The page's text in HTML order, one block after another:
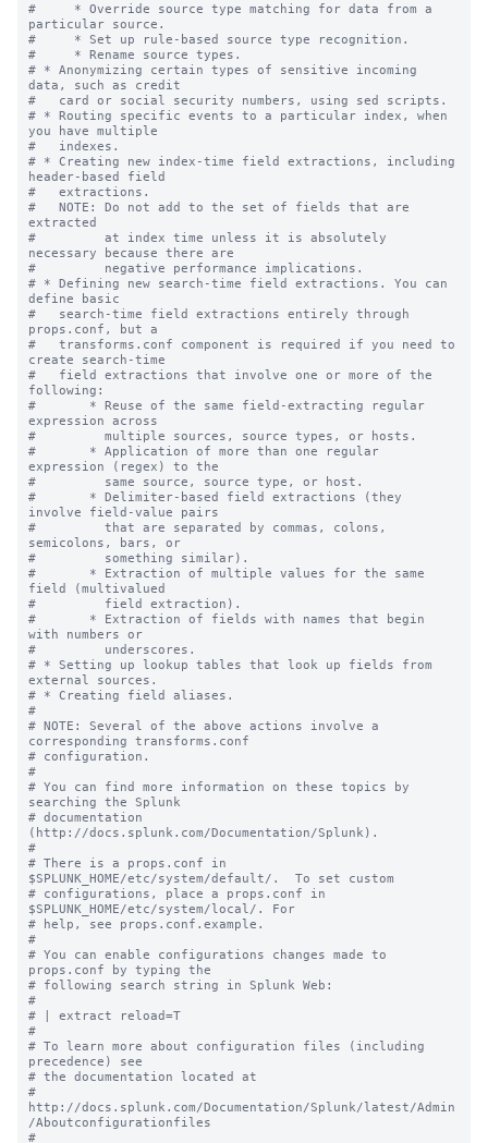
#     * Override source type matching for data from a
particular source.
#     * Set up rule-based source type recognition.
#     * Rename source types.
# * Anonymizing certain types of sensitive incoming
data, such as credit
#   card or social security numbers, using sed scripts.
# * Routing specific events to a particular index, when
you have multiple
#   indexes.
# * Creating new index-time field extractions, including
header-based field
#   extractions.
#   NOTE: Do not add to the set of fields that are
extracted
#         at index time unless it is absolutely
necessary because there are
#         negative performance implications.
# * Defining new search-time field extractions. You can
define basic
#   search-time field extractions entirely through
props.conf, but a
#   transforms.conf component is required if you need to
create search-time
#   field extractions that involve one or more of the
following:
#       * Reuse of the same field-extracting regular
expression across
#         multiple sources, source types, or hosts.
#       * Application of more than one regular
expression (regex) to the
#         same source, source type, or host.
#       * Delimiter-based field extractions (they
involve field-value pairs
#         that are separated by commas, colons,
semicolons, bars, or
#         something similar).
#       * Extraction of multiple values for the same
field (multivalued
#         field extraction).
#       * Extraction of fields with names that begin
with numbers or
#         underscores.
# * Setting up lookup tables that look up fields from
external sources.
# * Creating field aliases.
#
# NOTE: Several of the above actions involve a
corresponding transforms.conf
# configuration.
#
# You can find more information on these topics by
searching the Splunk
# documentation
(http://docs.splunk.com/Documentation/Splunk).
#
# There is a props.conf in
$SPLUNK_HOME/etc/system/default/.  To set custom
# configurations, place a props.conf in
$SPLUNK_HOME/etc/system/local/. For
# help, see props.conf.example.
#
# You can enable configurations changes made to
props.conf by typing the
# following search string in Splunk Web:
#
# | extract reload=T
#
# To learn more about configuration files (including
precedence) see
# the documentation located at
#
http://docs.splunk.com/Documentation/Splunk/latest/Admin
/Aboutconfigurationfiles
#